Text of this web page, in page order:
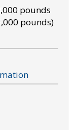
pounds
pounds)